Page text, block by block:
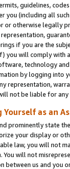
guidelines,
you (including all
or otherwise legally
if you are the
you will comply with
technology and
by logging into
representation,
not be liable for
as an
prominently state
your display or
law, you will not
You will not
between us and you